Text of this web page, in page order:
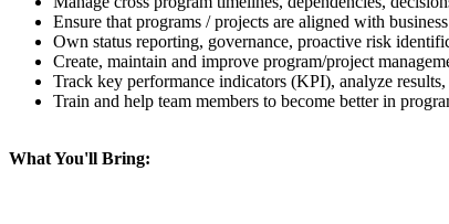
Ensure that programs / projects are aligned with
Own status reporting, governance, proactive risk
Create, maintain and improve program/project
Track key performance indicators (KPI), analyze
Train and help team members to become better in
What You'll Bring: